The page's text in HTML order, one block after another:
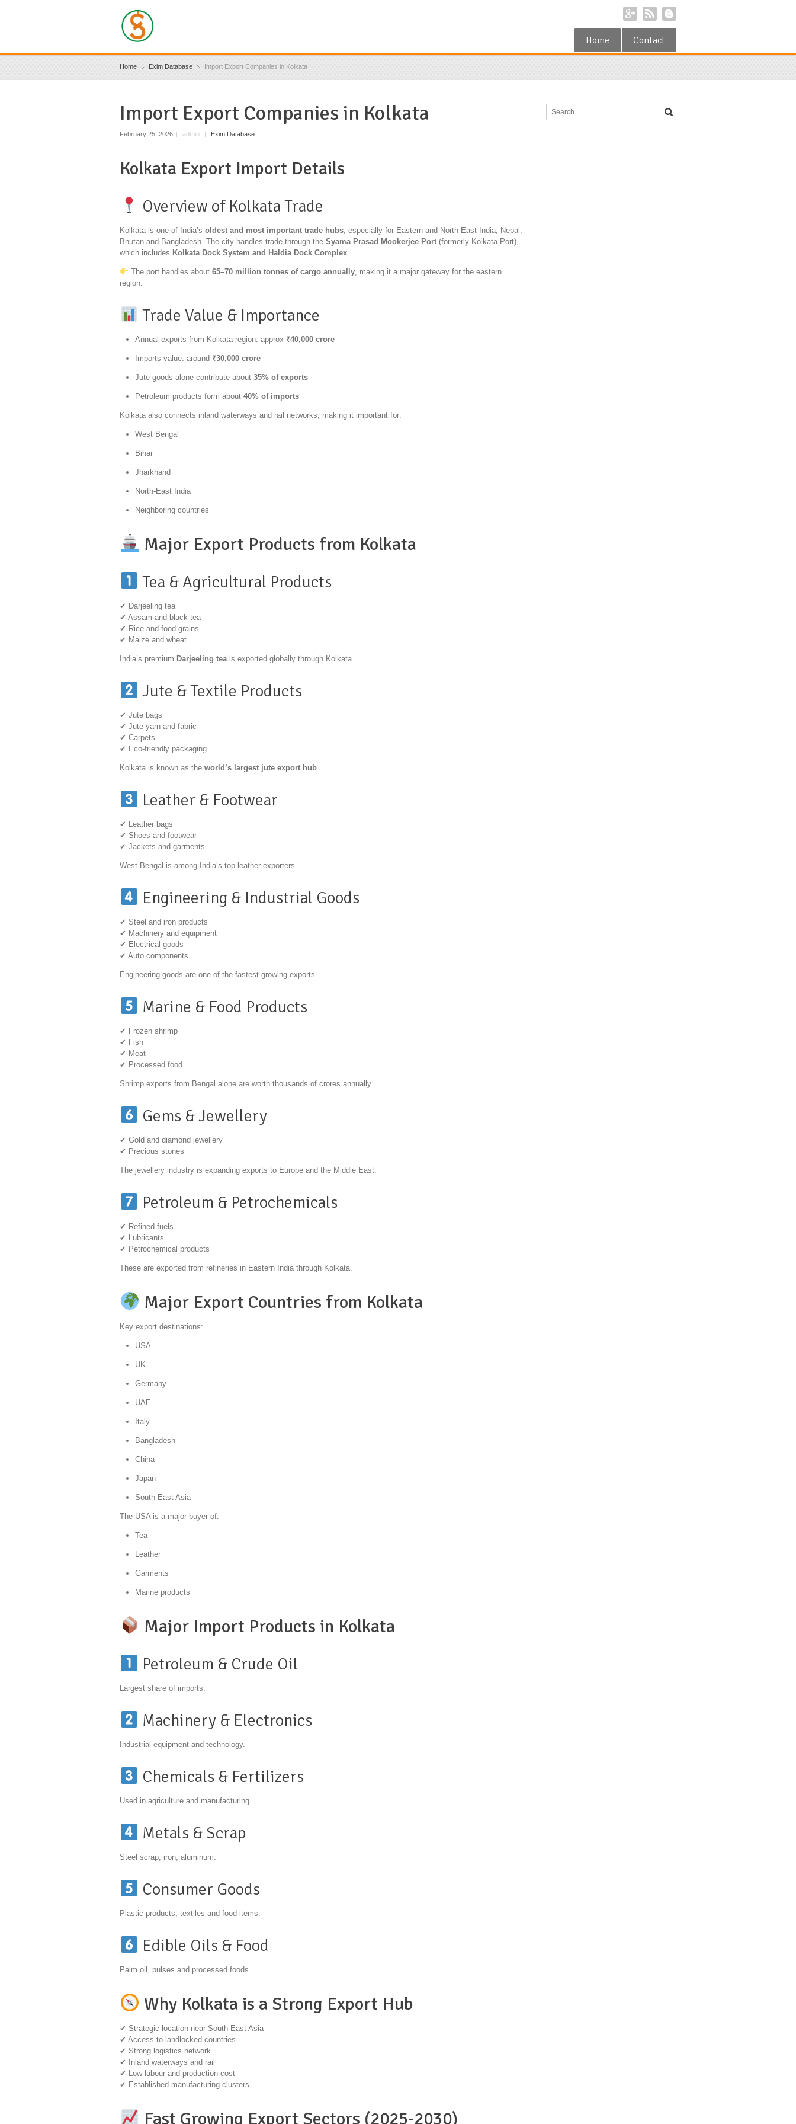
Home Contact
Home Exim Database Import Export Companies in Kolkata
Import Export Companies in Kolkata
February 25, 2026 | admin | Exim Database
Kolkata Export Import Details
Overview of Kolkata Trade
Kolkata is one of India’s oldest and most important trade hubs, especially for Eastern and North-East India, Nepal,
Bhutan and Bangladesh. The city handles trade through the Syama Prasad Mookerjee Port (formerly Kolkata Port),
which includes Kolkata Dock System and Haldia Dock Complex.
The port handles about 65–70 million tonnes of cargo annually, making it a major gateway for the eastern
region.
Trade Value & Importance
Annual exports from Kolkata region: approx ₹40,000 crore
Imports value: around ₹30,000 crore
Jute goods alone contribute about35% of exports
Petroleum products form about40% of imports
Kolkata also connects inland waterways and rail networks, making it important for:
West Bengal
Bihar
Jharkhand
North-East India
Neighboring countries
Major Export Products from Kolkata
Tea & Agricultural Products
✔ Darjeeling tea
✔ Assam and black tea
✔ Rice and food grains
✔ Maize and wheat
India’s premium Darjeeling teais exported globally through Kolkata.
Jute & Textile Products
✔ Jute bags
✔ Jute yarn and fabric
✔ Carpets
✔ Eco-friendly packaging
Kolkata is known as the world’s largest jute export hub.
Leather & Footwear
✔ Leather bags
✔ Shoes and footwear
✔ Jackets and garments
West Bengal is among India’s top leather exporters.
Engineering & Industrial Goods
✔ Steel and iron products
✔ Machinery and equipment
✔ Electrical goods
✔ Auto components
Engineering goods are one of the fastest-growing exports.
Marine & Food Products
✔ Frozen shrimp
✔ Fish
✔ Meat
✔ Processed food
Shrimp exports from Bengal alone are worth thousands of crores annually.
Gems & Jewellery
✔ Gold and diamond jewellery
✔ Precious stones
The jewellery industry is expanding exports to Europe and the Middle East.
Petroleum & Petrochemicals
✔ Refined fuels
✔ Lubricants
✔ Petrochemical products
These are exported from refineries in Eastern India through Kolkata.
Major Export Countries from Kolkata
Key export destinations:
USA
UK
Germany
UAE
Italy
Bangladesh
China
Japan
South-East Asia
The USA is a major buyer of:
Tea
Leather
Garments
Marine products
Major Import Products in Kolkata
Petroleum & Crude Oil
Largest share of imports.
Machinery & Electronics
Industrial equipment and technology.
Chemicals & Fertilizers
Used in agriculture and manufacturing.
Metals & Scrap
Steel scrap, iron, aluminum.
Consumer Goods
Plastic products, textiles and food items.
Edible Oils & Food
Palm oil, pulses and processed foods.
Why Kolkata is a Strong Export Hub
✔ Strategic location near South-East Asia
✔ Access to landlocked countries
✔ Strong logistics network
✔ Inland waterways and rail
✔ Low labour and production cost
✔ Established manufacturing clusters
Fast Growing Export Sectors (2025-2030)